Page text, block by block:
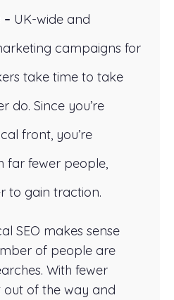
UK-wide and
campaigns for
take time to take
do. Since you’re
front, you’re
far fewer people,
to gain traction.
SEO makes sense
of people are
With fewer
of the way and